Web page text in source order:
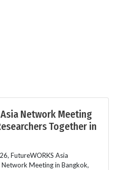
Asia Network Meeting
Together in
FutureWORKS Asia
Meeting in Bangkok,